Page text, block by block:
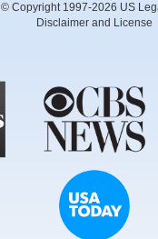
© Copyright 1997-2026 US
Disclaimer and License